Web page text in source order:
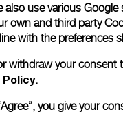
also use various
own and third party
with the preferences
withdraw your consent
Policy.
you give your